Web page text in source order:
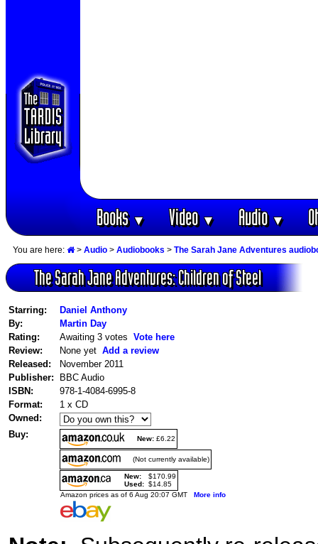
Books▼ Video▼ Audio▼
You are here: > Audio > Audiobooks > The Sarah Jane Adventures
The Sarah Jane Adventures: Children of Steel
Starring:
Daniel Anthony
By:
Martin Day
Rating:
Awaiting 3 votes Vote here
Review:
None yet Add a review
Released:
November 2011
Publisher:
BBC Audio
ISBN:
978-1-4084-6995-8
Format:
1 x CD
Owned:
Buy:
New: £6.22
(Not currently available)
New:
$170.99
Used: $14.85
Amazon prices as of 6 Aug 20:07 GMT More info